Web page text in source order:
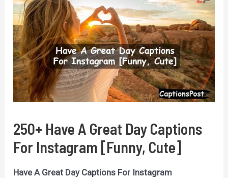
250+ Have A Great Day Captions
For Instagram [Funny, Cute]
Have A Great Day Captions For Instagram